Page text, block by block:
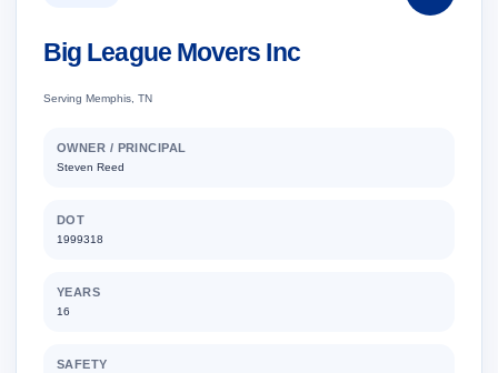
Big League Movers Inc
Serving Memphis, TN
OWNER / PRINCIPAL
Steven Reed
DOT
1999318
YEARS
16
SAFETY